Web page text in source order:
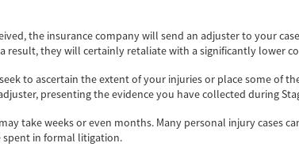
the insurance company will send an adjuster to your
result, they will certainly retaliate with a significantly lower
to ascertain the extent of your injuries or place some of
presenting the evidence you have collected during
take weeks or even months. Many personal injury cases
in formal litigation.